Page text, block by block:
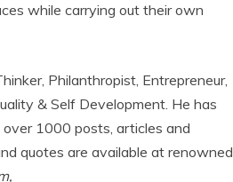
while carrying out their own
Philanthropist, Entrepreneur,
& Self Development. He has
over 1000 posts, articles and
quotes are available at renowned